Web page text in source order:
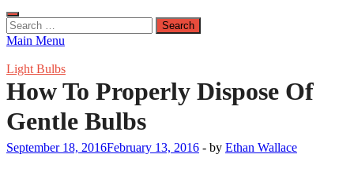
Search
for:
Main Menu
Light Bulbs
How To Properly Dispose Of
Gentle Bulbs
September 18, 2016February 13, 2016 - by Ethan Wallace